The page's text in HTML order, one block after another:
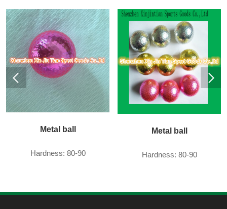
Metal ball
Hardness: 80-90
Metal ball
Hardness: 80-90